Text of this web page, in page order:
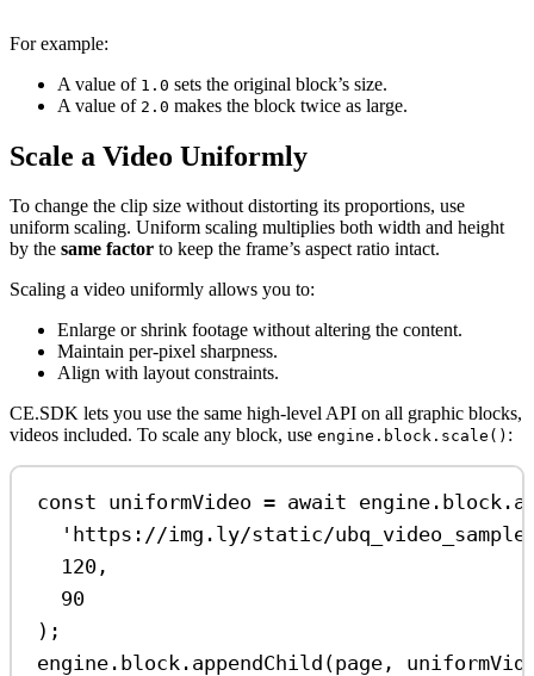
For example:
A value of 1.0 sets the original block’s size.
A value of 2.0 makes the block twice as large.
Scale a Video Uniformly
To change the clip size without distorting its proportions, use
uniform scaling. Uniform scaling multiplies both width and height
by the same factor to keep the frame’s aspect ratio intact.
Scaling a video uniformly allows you to:
Enlarge or shrink footage without altering the content.
Maintain per-pixel sharpness.
Align with layout constraints.
CE.SDK lets you use the same high-level API on all graphic blocks,
videos included. To scale any block, use engine.block.scale() :
const uniformVideo = await engine . block .
'https://img.ly/static/
120 ,
90
);
engine . block . appendChild (page ,